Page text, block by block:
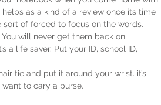
as a kind of a review once its time
of forced to focus on the words.
will never get them back on
a life saver. Put your ID, school ID,
tie and put it around your wrist. it’s
to cary a purse.